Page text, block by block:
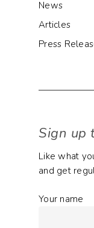
News
Articles
Press
Sign up
Like what
and get
Your name